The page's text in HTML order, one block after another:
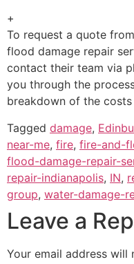
+
To request a quote
flood damage repair
contact their team via
you through the
breakdown of the
Tagged damage,
near-me, fire, fire-and-
flood-damage-repair-
repair-indianapolis, IN,
group, water-damage-
Leave a
Your email address will